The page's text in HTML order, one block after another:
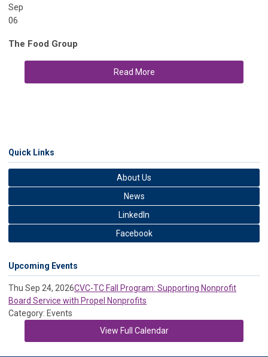
Sep
06
The Food Group
Read More
Quick Links
About Us
News
LinkedIn
Facebook
Upcoming Events
Thu Sep 24, 2026CVC-TC Fall Program: Supporting Nonprofit
Board Service with Propel Nonprofits
Category: Events
View Full Calendar